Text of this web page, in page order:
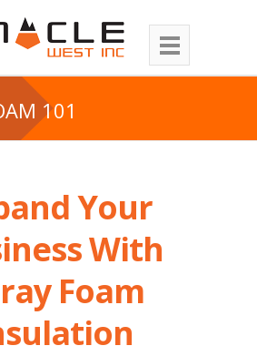
101
Your
With
Foam